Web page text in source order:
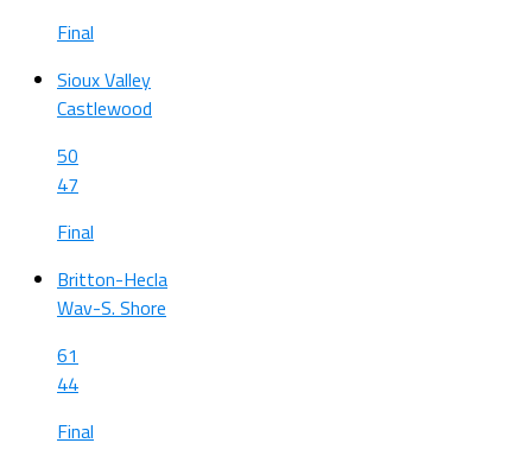
Final
Sioux Valley
Castlewood
50
47
Final
Britton-Hecla
Wav-S. Shore
61
44
Final